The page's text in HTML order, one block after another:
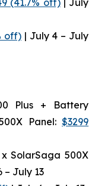
(41.7% off)| July
off) | July 4 – July
Plus + Battery
Panel: $3299
SolarSaga 500X
– July 13